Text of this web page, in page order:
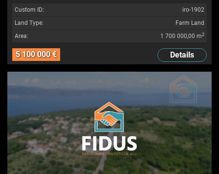
Custom ID:
iro-1902
Land Type:
Farm Land
Area:
1 700 000,00 m2
5 100 000 € Details